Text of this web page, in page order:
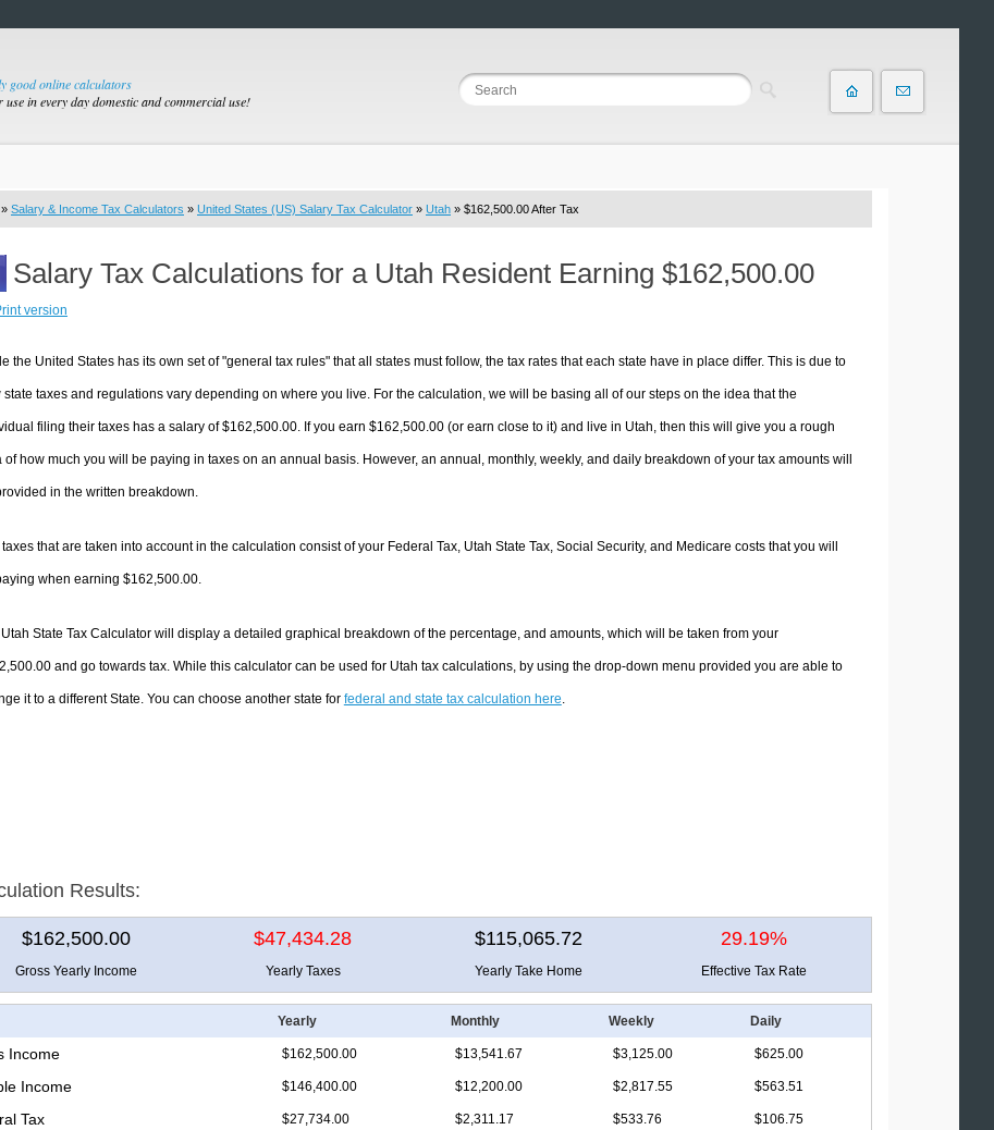
good online calculators
use in every day domestic and commercial use!
» Salary & Income Tax Calculators » United States (US) Salary Tax Calculator » Utah » $162,500.00 After Tax
Salary Tax Calculations for a Utah Resident Earning $162,500.00
version
the United States has its own set of "general tax rules" that all states must follow, the tax rates that each state have in place differ. This is due to
state taxes and regulations vary depending on where you live. For the calculation, we will be basing all of our steps on the idea that the
filing their taxes has a salary of $162,500.00. If you earn $162,500.00 (or earn close to it) and live in Utah, then this will give you a rough
of how much you will be paying in taxes on an annual basis. However, an annual, monthly, weekly, and daily breakdown of your tax amounts will
in the written breakdown.
that are taken into account in the calculation consist of your Federal Tax, Utah State Tax, Social Security, and Medicare costs that you will
when earning $162,500.00.
State Tax Calculator will display a detailed graphical breakdown of the percentage, and amounts, which will be taken from your
and go towards tax. While this calculator can be used for Utah tax calculations, by using the drop-down menu provided you are able to
it to a different State. You can choose another state for federal and state tax calculation here.
Results:
$162,500.00 $47,434.28 $115,065.72 29.19%
Gross Yearly Income Yearly Taxes Yearly Take Home Effective Tax Rate
Yearly Monthly Weekly Daily
Income $162,500.00 $13,541.67 $3,125.00 $625.00
Income $146,400.00 $12,200.00 $2,817.55 $563.51
Tax $27,734.00 $2,311.17 $533.76 $106.75